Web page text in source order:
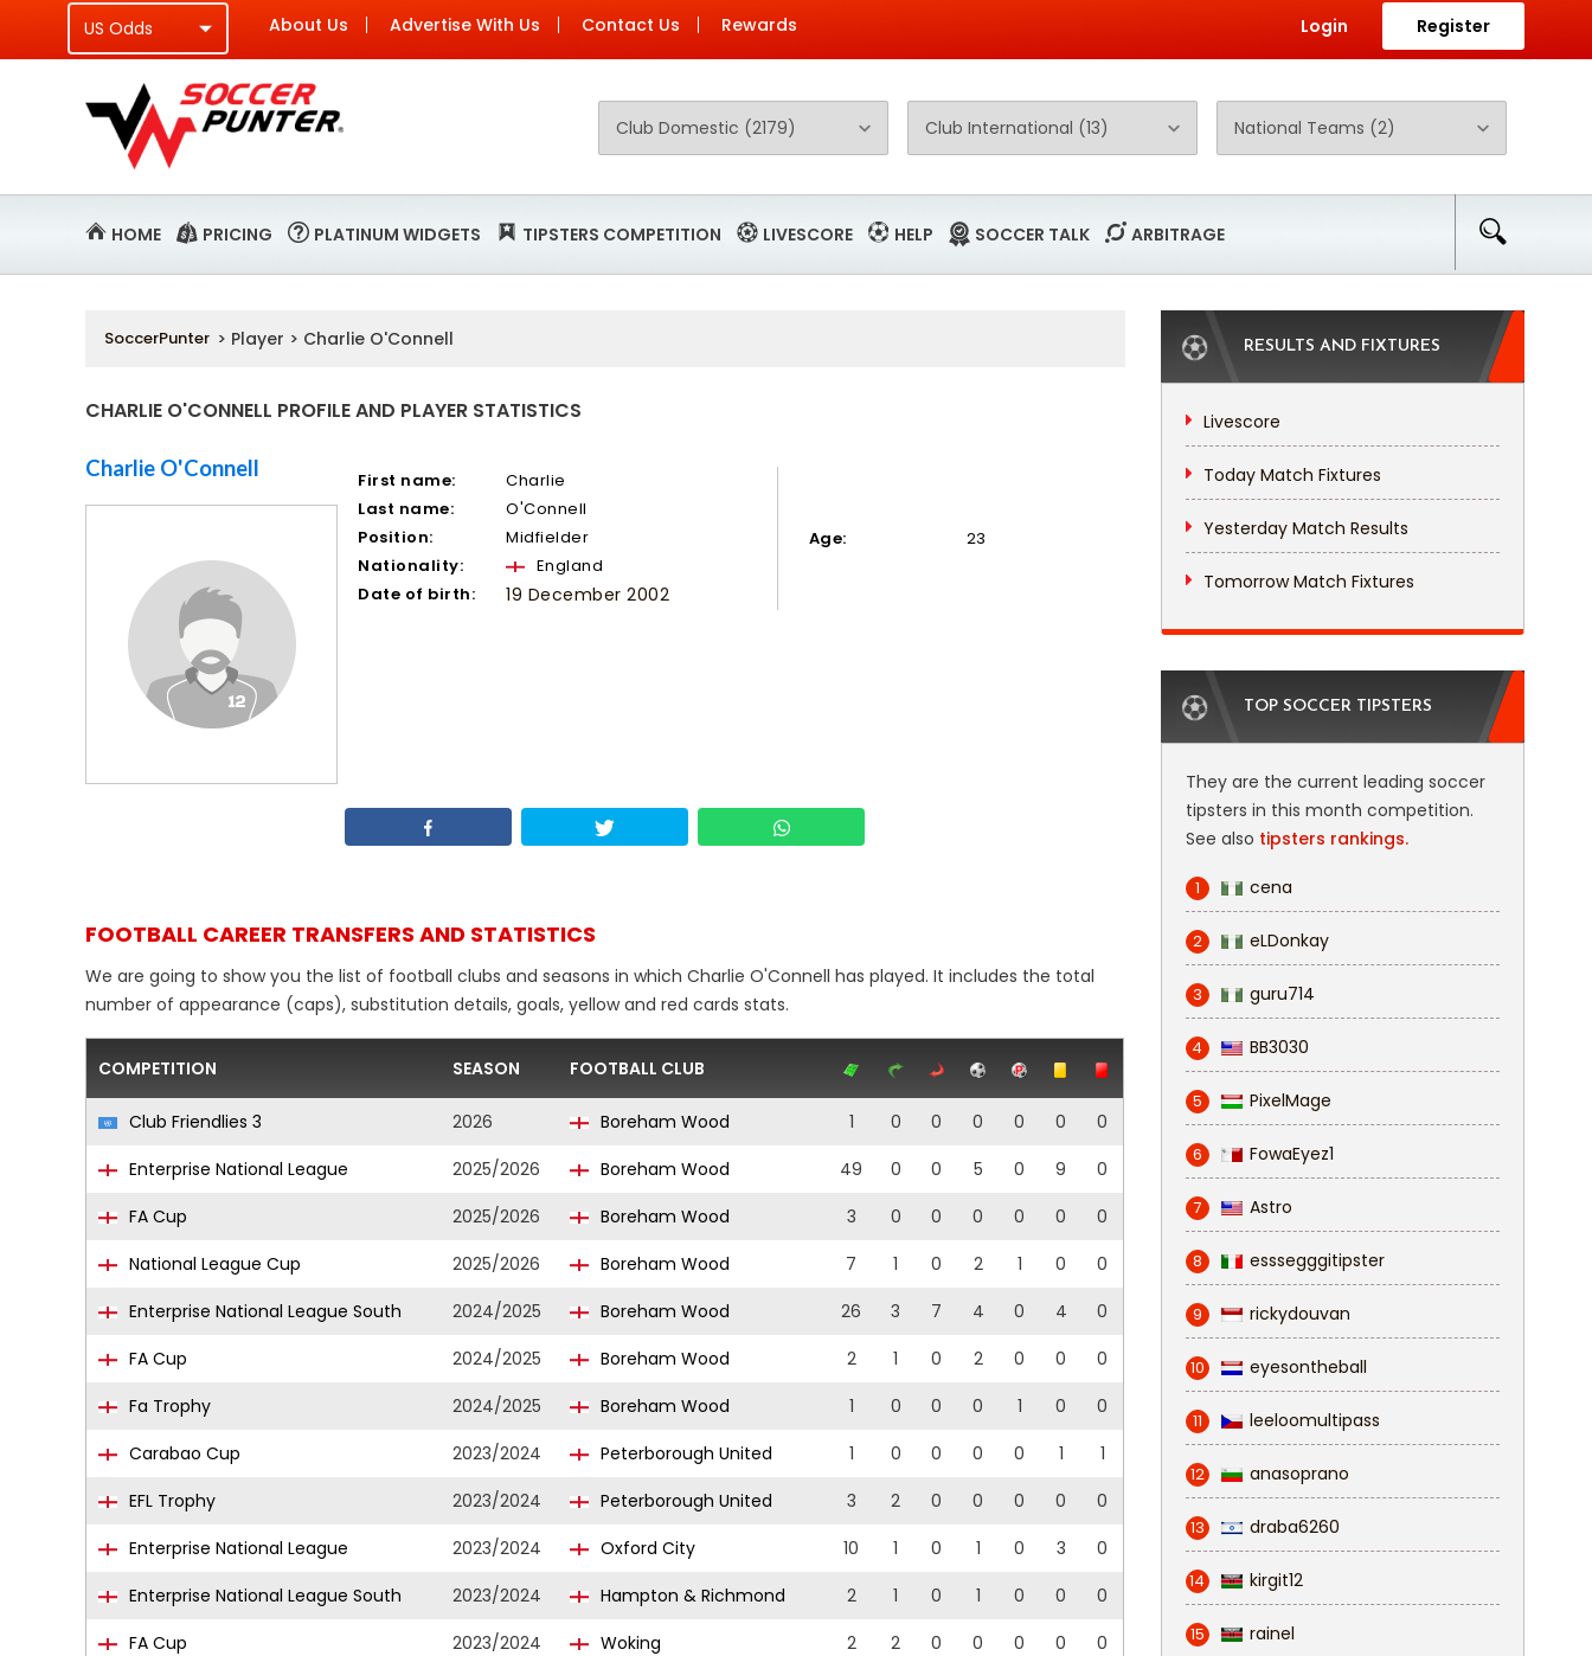
About Us Advertise With Us Contact Us Rewards Login Register
HOME PRICING PLATINUM WIDGETS TIPSTERS COMPETITION LIVESCORE HELP SOCCER TALK ARBITRAGE
SoccerPunter > Player > Charlie O'Connell
CHARLIE O'CONNELL PROFILE AND PLAYER STATISTICS
Charlie O'Connell First name:
Charlie
Last name:
O'Connell
Position:
Midfielder
Nationality:
England
Date of birth:
19 December 2002
Age: 23
FOOTBALL CAREER TRANSFERS AND STATISTICS
We are going to show you the list of football clubs and seasons in which Charlie O'Connell has played. It includes the total
number of appearance (caps), substitution details, goals, yellow and red cards stats.
COMPETITION SEASON FOOTBALL CLUB
Club Friendlies 3 2026 Boreham Wood 1 0 0 0 0 0
0
Enterprise National League
2025/2026 Boreham Wood 49 0 0 5 0 9
0
FA Cup
2025/2026 Boreham Wood 3 0 0 0 0 0
0
National League Cup
2025/2026 Boreham Wood 7 1 0 2 1 0
0
Enterprise National League South
2024/2025 Boreham Wood 26 3 7 4 0 4
0
FA Cup
2024/2025 Boreham Wood 2 1 0 2 0 0
0
Fa Trophy
2024/2025 Boreham Wood 1 0 0 0 1 0
0
Carabao Cup
2023/2024 Peterborough United 1 0 0 0 0 1
1
EFL Trophy
2023/2024 Peterborough United 3 2 0 0 0 0
0
Enterprise National League
2023/2024 Oxford City 10 1 0 1 0 3
0
Enterprise National League South
2023/2024 Hampton & Richmond 2 1 0 1 0 0
0
FA Cup
2023/2024 Woking 2 2 0 0 0 0
0
RESULTS AND FIXTURES
Livescore
Today Match Fixtures
Yesterday Match Results
Tomorrow Match Fixtures
TOP SOCCER TIPSTERS
They are the current leading soccer
tipsters in this month competition.
See also tipsters rankings.
1 cena
2 eLDonkay
3 guru714
4 BB3030
5 PixelMage
6 FowaEyez1
7 Astro
8 esssegggitipster
9 rickydouvan
10 eyesontheball
11 leeloomultipass
12 anasoprano
13 draba6260
14 kirgit12
15 rainel